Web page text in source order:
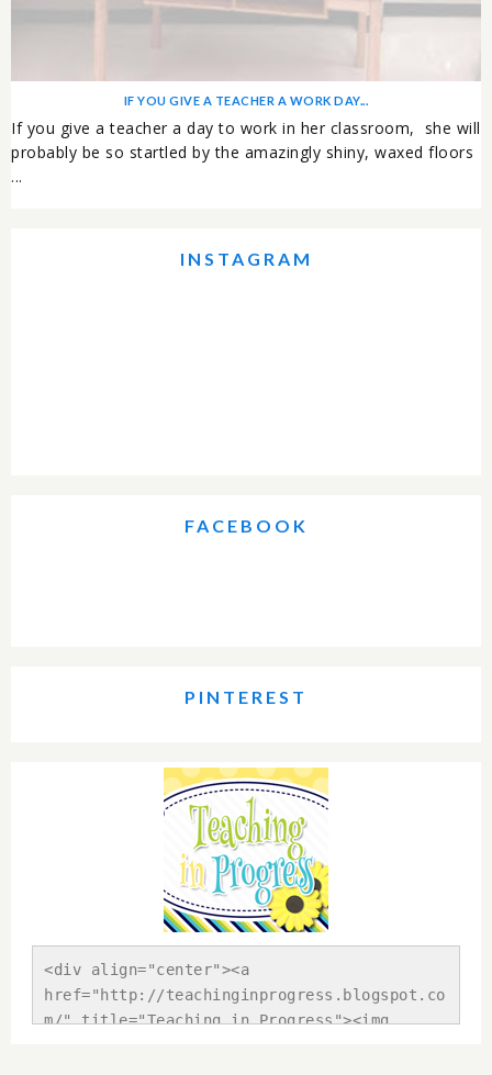
IF YOU GIVE A TEACHER A WORK DAY...
If you give a teacher a day to work in her classroom, she will
probably be so startled by the amazingly shiny, waxed floors
...
INSTAGRAM
FACEBOOK
PINTEREST
<div align="center"><a
href="http://teachinginprogress.blogspot.co
m/" title="Teaching in Progress"><img